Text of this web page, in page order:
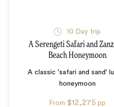
10 Day trip
A Serengeti Safari and
Beach Honeymoon
A classic 'safari and sand'
honeymoon
From $12,275 pp